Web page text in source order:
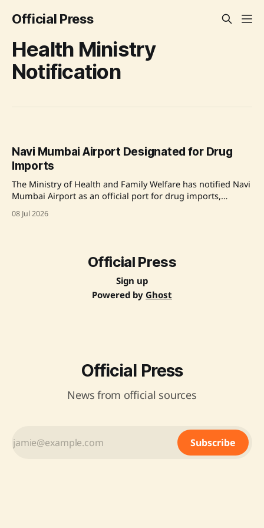
Official Press
Health Ministry
Notification
Navi Mumbai Airport Designated for Drug
Imports
The Ministry of Health and Family Welfare has notified Navi
Mumbai Airport as an official port for drug imports,
amending the Drugs Rules, 1945, which now includes a
08 Jul 2026
Official Press
Sign up
Powered by Ghost
Official Press
News from official sources
Subscribe